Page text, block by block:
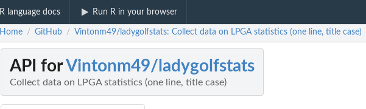
R language docs Run R in your browser
Home / GitHub / Vintonm49/ladygolfstats: Collect data on LPGA statistics (one line, title case)
API forVintonm49/ladygolfstats
Collect data on LPGA statistics (one line, title case)